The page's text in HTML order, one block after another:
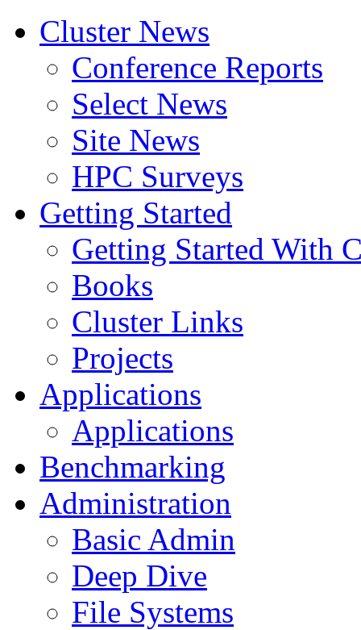
Cluster News
Conference Reports
Select News
Site News
HPC Surveys
Getting Started
Getting Started With
Books
Cluster Links
Projects
Applications
Applications
Benchmarking
Administration
Basic Admin
Deep Dive
File Systems